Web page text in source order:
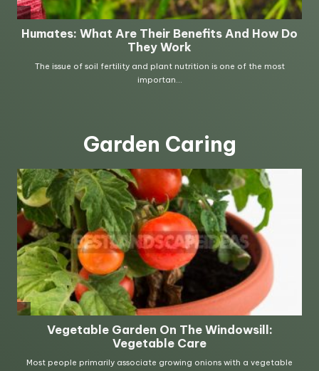
Garden Caring